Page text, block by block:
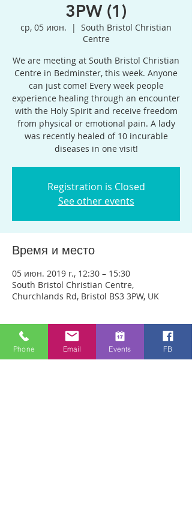
3PW (1)
ср, 05 июн.
  |
South Bristol Christian
Centre
We are meeting at South Bristol Christian
Centre in Bedminster, this week. Anyone
can just come! Every week people
experience healing through an encounter
with the Holy Spirit and receive freedom
from physical or emotional pain. A lady
was recently healed of 10 incurable
diseases in one visit!
Registration is Closed
See other events
Время и место
05 июн. 2019 г., 12:30 – 15:30
South Bristol Christian Centre,
Churchlands Rd, Bristol BS3 3PW, UK
О событии
We are meeting at the South Bristol
Phone Email Events FB